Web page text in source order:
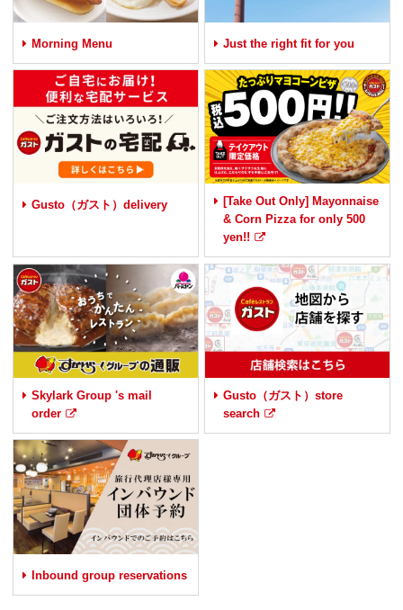
Morning Menu Just the right fit for you
Gusto（ガスト）delivery
[Take Out Only] Mayonnaise
& Corn Pizza for only 500
yen!!
Skylark Group 's mail
order
Gusto（ガスト）store
search
Inbound group reservations